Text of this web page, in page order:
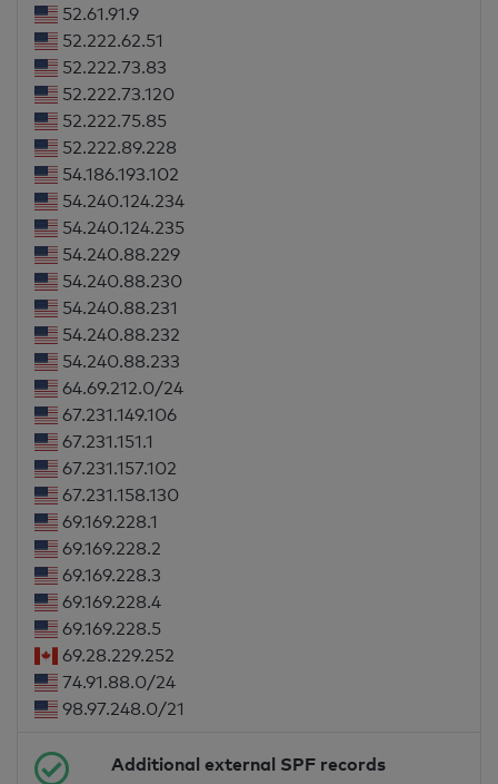
52.61.91.9
52.222.62.51
52.222.73.83
52.222.73.120
52.222.75.85
52.222.89.228
54.186.193.102
54.240.124.234
54.240.124.235
54.240.88.229
54.240.88.230
54.240.88.231
54.240.88.232
54.240.88.233
64.69.212.0/24
67.231.149.106
67.231.151.1
67.231.157.102
67.231.158.130
69.169.228.1
69.169.228.2
69.169.228.3
69.169.228.4
69.169.228.5
69.28.229.252
74.91.88.0/24
98.97.248.0/21
Additional external SPF records